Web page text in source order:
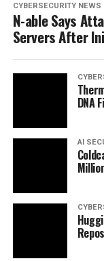
CYBERSECURITY NEWS
N-able Says
Servers After
DNA
AI